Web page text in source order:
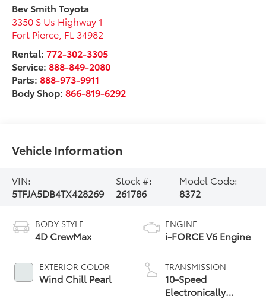
Bev Smith Toyota
3350 S Us Highway 1
Fort Pierce FL 34982
Rental: 772-302-3305
Service:888-849-2080
Parts:888-973-9911
Body Shop:866-819-6292
Vehicle Information
VIN:
5TFJA5DB4TX428269
Stock #:
261786
Model Code:
8372
BODY STYLE
4D CrewMax
EXTERIOR COLOR
Wind Chill Pearl
ENGINE
i-FORCE V6 Engine
TRANSMISSION
10-Speed
Electronically